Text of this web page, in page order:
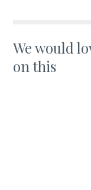
We would
on this